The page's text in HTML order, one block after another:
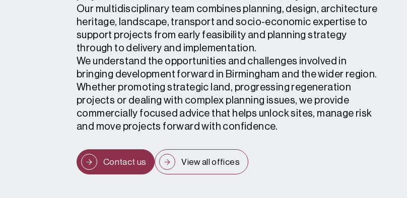
Our multidisciplinary team combines planning, design, architecture
heritage, landscape, transport and socio-economic expertise to
support projects from early feasibility and planning strategy
through to delivery and implementation.
We understand the opportunities and challenges involved in
bringing development forward in Birmingham and the wider region.
Whether promoting strategic land, progressing regeneration
projects or dealing with complex planning issues, we provide
commercially focused advice that helps unlock sites, manage risk
and move projects forward with confidence.
Contact us View all offices